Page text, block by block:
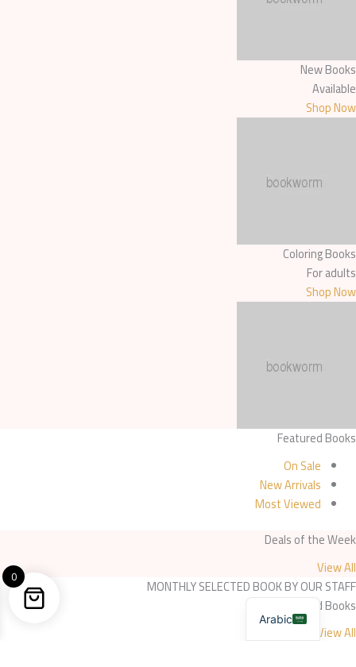
New Books
Available
Shop Now
Coloring Books
For adults
Shop Now
Featured Books
On Sale
New Arrivals
Most Viewed
Deals of the Week
View All
MONTHLY SELECTED BOOK BY OUR STAFF
Selected Books
View All
0
Arabic